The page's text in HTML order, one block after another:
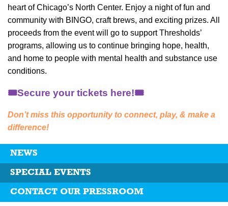
heart of Chicago’s North Center. Enjoy a night of fun and
community with BINGO, craft brews, and exciting prizes. All
proceeds from the event will go to support Thresholds’
programs, allowing us to continue bringing hope, health,
and home to people with mental health and substance use
conditions.
🎟️Secure your tickets here!🎟️
Don’t miss this opportunity to connect, play, & make a
difference!
NEWS
SPECIAL EVENTS
CONTACT OUR PRESSROOM